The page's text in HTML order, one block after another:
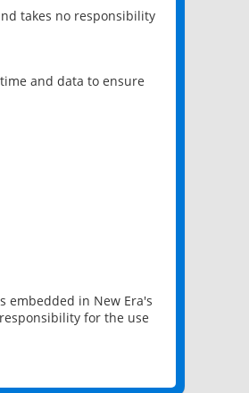
takes no responsibility
and data to ensure
embedded in New Era's
for the use